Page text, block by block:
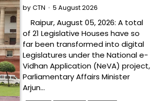
by CTN 5 August 2026
Raipur, August 05, 2026: A total
of 21 Legislative Houses have so
far been transformed into digital
Legislatures under the National e-
Vidhan Application (NeVA) project,
Parliamentary Affairs Minister
Arjun…